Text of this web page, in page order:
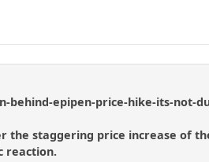
epipen-price-hike-its-not-
the staggering price increase of
reaction.